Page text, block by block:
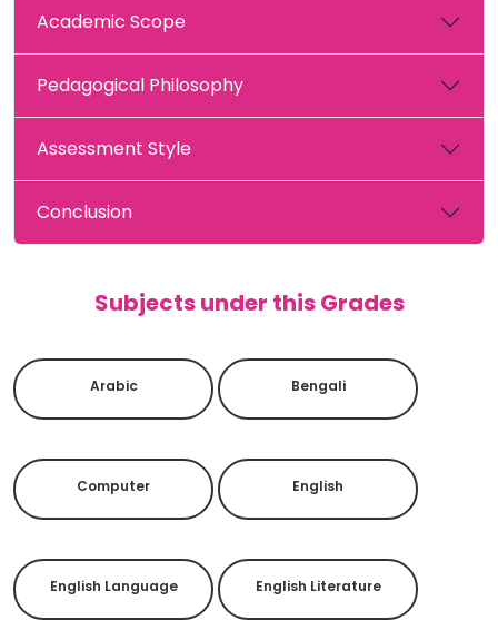
Academic Scope
Pedagogical Philosophy
Assessment Style
Conclusion
Subjects under this Grades
Arabic Bengali
Computer English
English Language English Literature